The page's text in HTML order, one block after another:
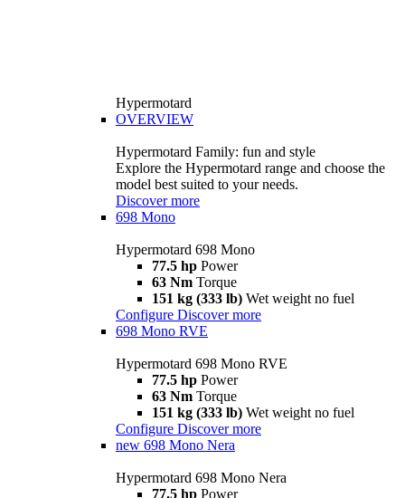
Hypermotard
OVERVIEW
Hypermotard Family: fun and style
Explore the Hypermotard range and choose the
model best suited to your needs.
Discover more
698 Mono
Hypermotard 698 Mono
77.5 hp Power
63 Nm Torque
151 kg (333 lb) Wet weight no fuel
Configure Discover more
698 Mono RVE
Hypermotard 698 Mono RVE
77.5 hp Power
63 Nm Torque
151 kg (333 lb) Wet weight no fuel
Configure Discover more
new 698 Mono Nera
Hypermotard 698 Mono Nera
77.5 hp Power